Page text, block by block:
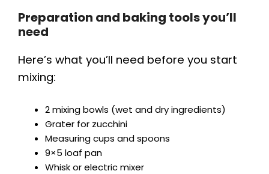
Preparation and baking tools you’ll
need
Here’s what you’ll need before you start
mixing:
2 mixing bowls (wet and dry ingredients)
Grater for zucchini
Measuring cups and spoons
9×5 loaf pan
Whisk or electric mixer